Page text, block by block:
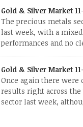
turbulent times
collapsed, and
[…]
Gold & Silver Market
The precious metals
last week, with a
performances and no
The two big
lot of movement.
to rise. With the
propelled mostly
Gold & Silver Market
Once again there were
results right across
sector last week,